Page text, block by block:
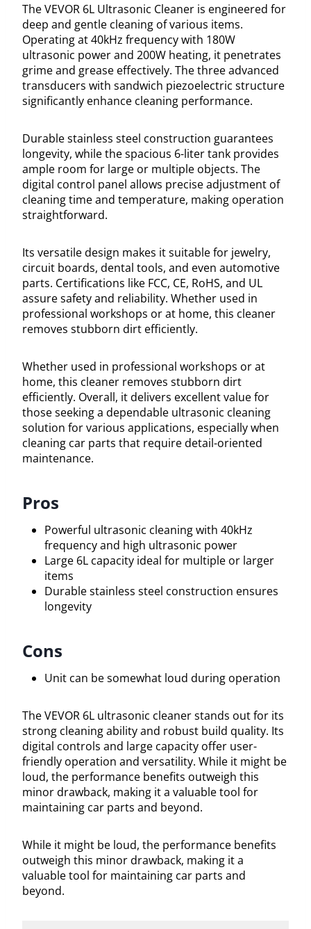
The VEVOR 6L Ultrasonic Cleaner is engineered for
deep and gentle cleaning of various items.
Operating at 40kHz frequency with 180W
ultrasonic power and 200W heating, it penetrates
grime and grease effectively. The three advanced
transducers with sandwich piezoelectric structure
significantly enhance cleaning performance.
Durable stainless steel construction guarantees
longevity, while the spacious 6-liter tank provides
ample room for large or multiple objects. The
digital control panel allows precise adjustment of
cleaning time and temperature, making operation
straightforward.
Its versatile design makes it suitable for jewelry,
circuit boards, dental tools, and even automotive
parts. Certifications like FCC, CE, RoHS, and UL
assure safety and reliability. Whether used in
professional workshops or at home, this cleaner
removes stubborn dirt efficiently.
Whether used in professional workshops or at
home, this cleaner removes stubborn dirt
efficiently. Overall, it delivers excellent value for
those seeking a dependable ultrasonic cleaning
solution for various applications, especially when
cleaning car parts that require detail-oriented
maintenance.
Pros
Powerful ultrasonic cleaning with 40kHz
frequency and high ultrasonic power
Large 6L capacity ideal for multiple or larger
items
Durable stainless steel construction ensures
longevity
Cons
Unit can be somewhat loud during operation
The VEVOR 6L ultrasonic cleaner stands out for its
strong cleaning ability and robust build quality. Its
digital controls and large capacity offer user-
friendly operation and versatility. While it might be
loud, the performance benefits outweigh this
minor drawback, making it a valuable tool for
maintaining car parts and beyond.
While it might be loud, the performance benefits
outweigh this minor drawback, making it a
valuable tool for maintaining car parts and
beyond.